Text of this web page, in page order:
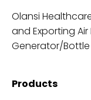
Olansi
and Exporting
Generator/
Products